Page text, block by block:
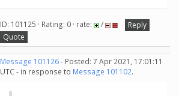
ID: 101125 · Rating: 0 · rate: /
Reply
Quote
Message 101126- Posted: 7 Apr 2021, 17:01:11
UTC - in response to Message 101102.